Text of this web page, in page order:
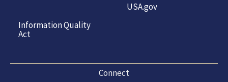
Information Quality
Act
USA.gov
Connect